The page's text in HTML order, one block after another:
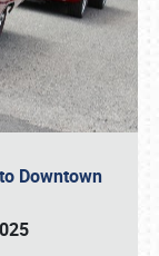
Downtown